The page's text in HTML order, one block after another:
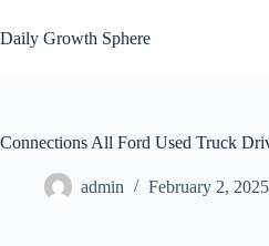
to
content
Daily Growth Sphere
Connections All Ford Used Truck
admin February 2, 2025